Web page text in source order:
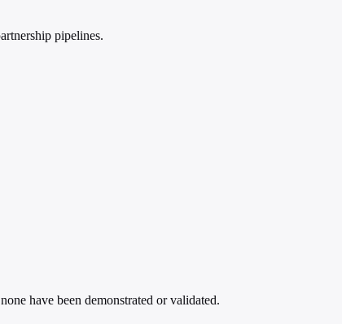
pipelines.
have been demonstrated or validated.